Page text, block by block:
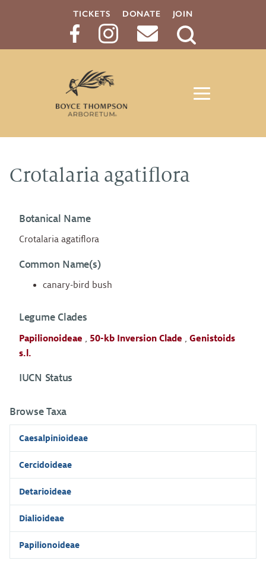
TICKETS DONATE JOIN
Search
Crotalaria agatiflora
Botanical Name
Crotalaria agatiflora
Common Name(s)
canary-bird bush
Legume Clades
Papilionoideae 50-kb Inversion Clade
Genistoids
s.l.
IUCN Status
Browse Taxa
Caesalpinioideae
Cercidoideae
Detarioideae
Dialioideae
Papilionoideae